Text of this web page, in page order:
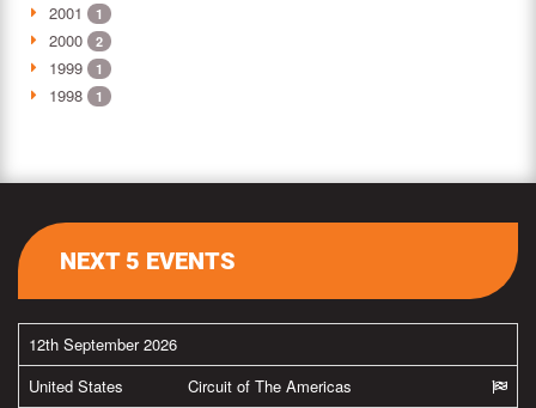
2001 1
2000 2
1999 1
1998 1
NEXT 5 EVENTS
12th September 2026
United States
Circuit of The Americas